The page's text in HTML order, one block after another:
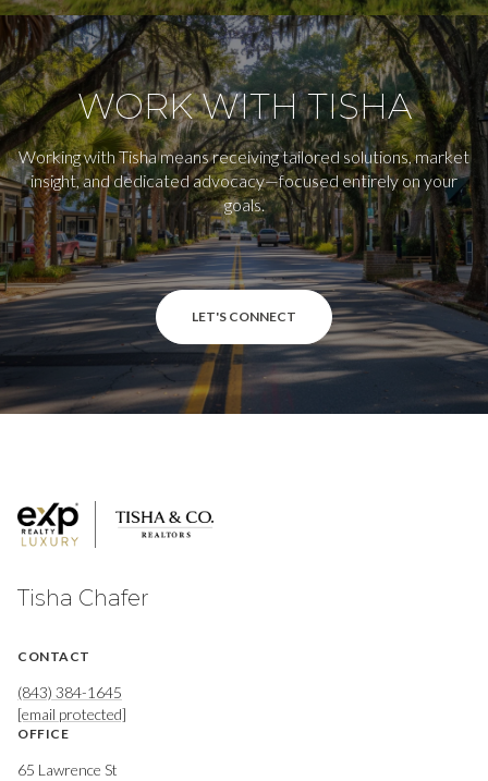
WORK WITH TISHA
Working with Tisha means receiving tailored solutions, market
insight, and dedicated advocacy—focused entirely on your
goals.
LET'S CONNECT
Tisha Chafer
CONTACT
(843) 384-1645
[email protected]
OFFICE
65 Lawrence St